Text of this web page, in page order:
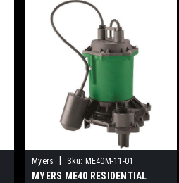
Myers Sku: ME40M-11-01
MYERS ME40 RESIDENTIAL